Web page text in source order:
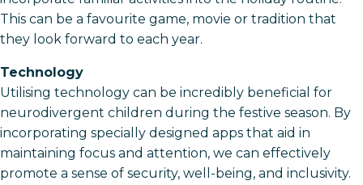
This can be a favourite game, movie or tradition that
they look forward to each year.
Technology
Utilising technology can be incredibly beneficial for
neurodivergent children during the festive season. By
incorporating specially designed apps that aid in
maintaining focus and attention, we can effectively
promote a sense of security, well-being, and inclusivity.